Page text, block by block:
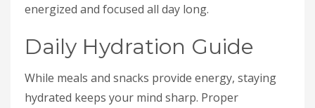
energized and focused all day long.
Daily Hydration Guide
While meals and snacks provide energy, staying
hydrated keeps your mind sharp. Proper